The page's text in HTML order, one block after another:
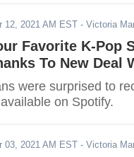
12, 2021 AM EST - Victoria
Favorite K-Pop
To New Deal
were surprised to
on Spotify.
03, 2021 AM EST - Victoria